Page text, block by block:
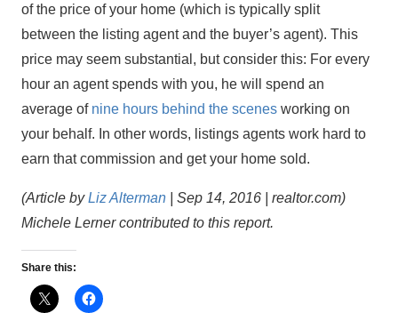
of the price of your home (which is typically split
between the listing agent and the buyer’s agent). This
price may seem substantial, but consider this: For every
hour an agent spends with you, he will spend an
average of nine hours behind the scenes working on
your behalf. In other words, listings agents work hard to
earn that commission and get your home sold.
(Article byLiz Alterman | Sep 14, 2016 | realtor.com)
Michele Lerner contributed to this report.
Share this: